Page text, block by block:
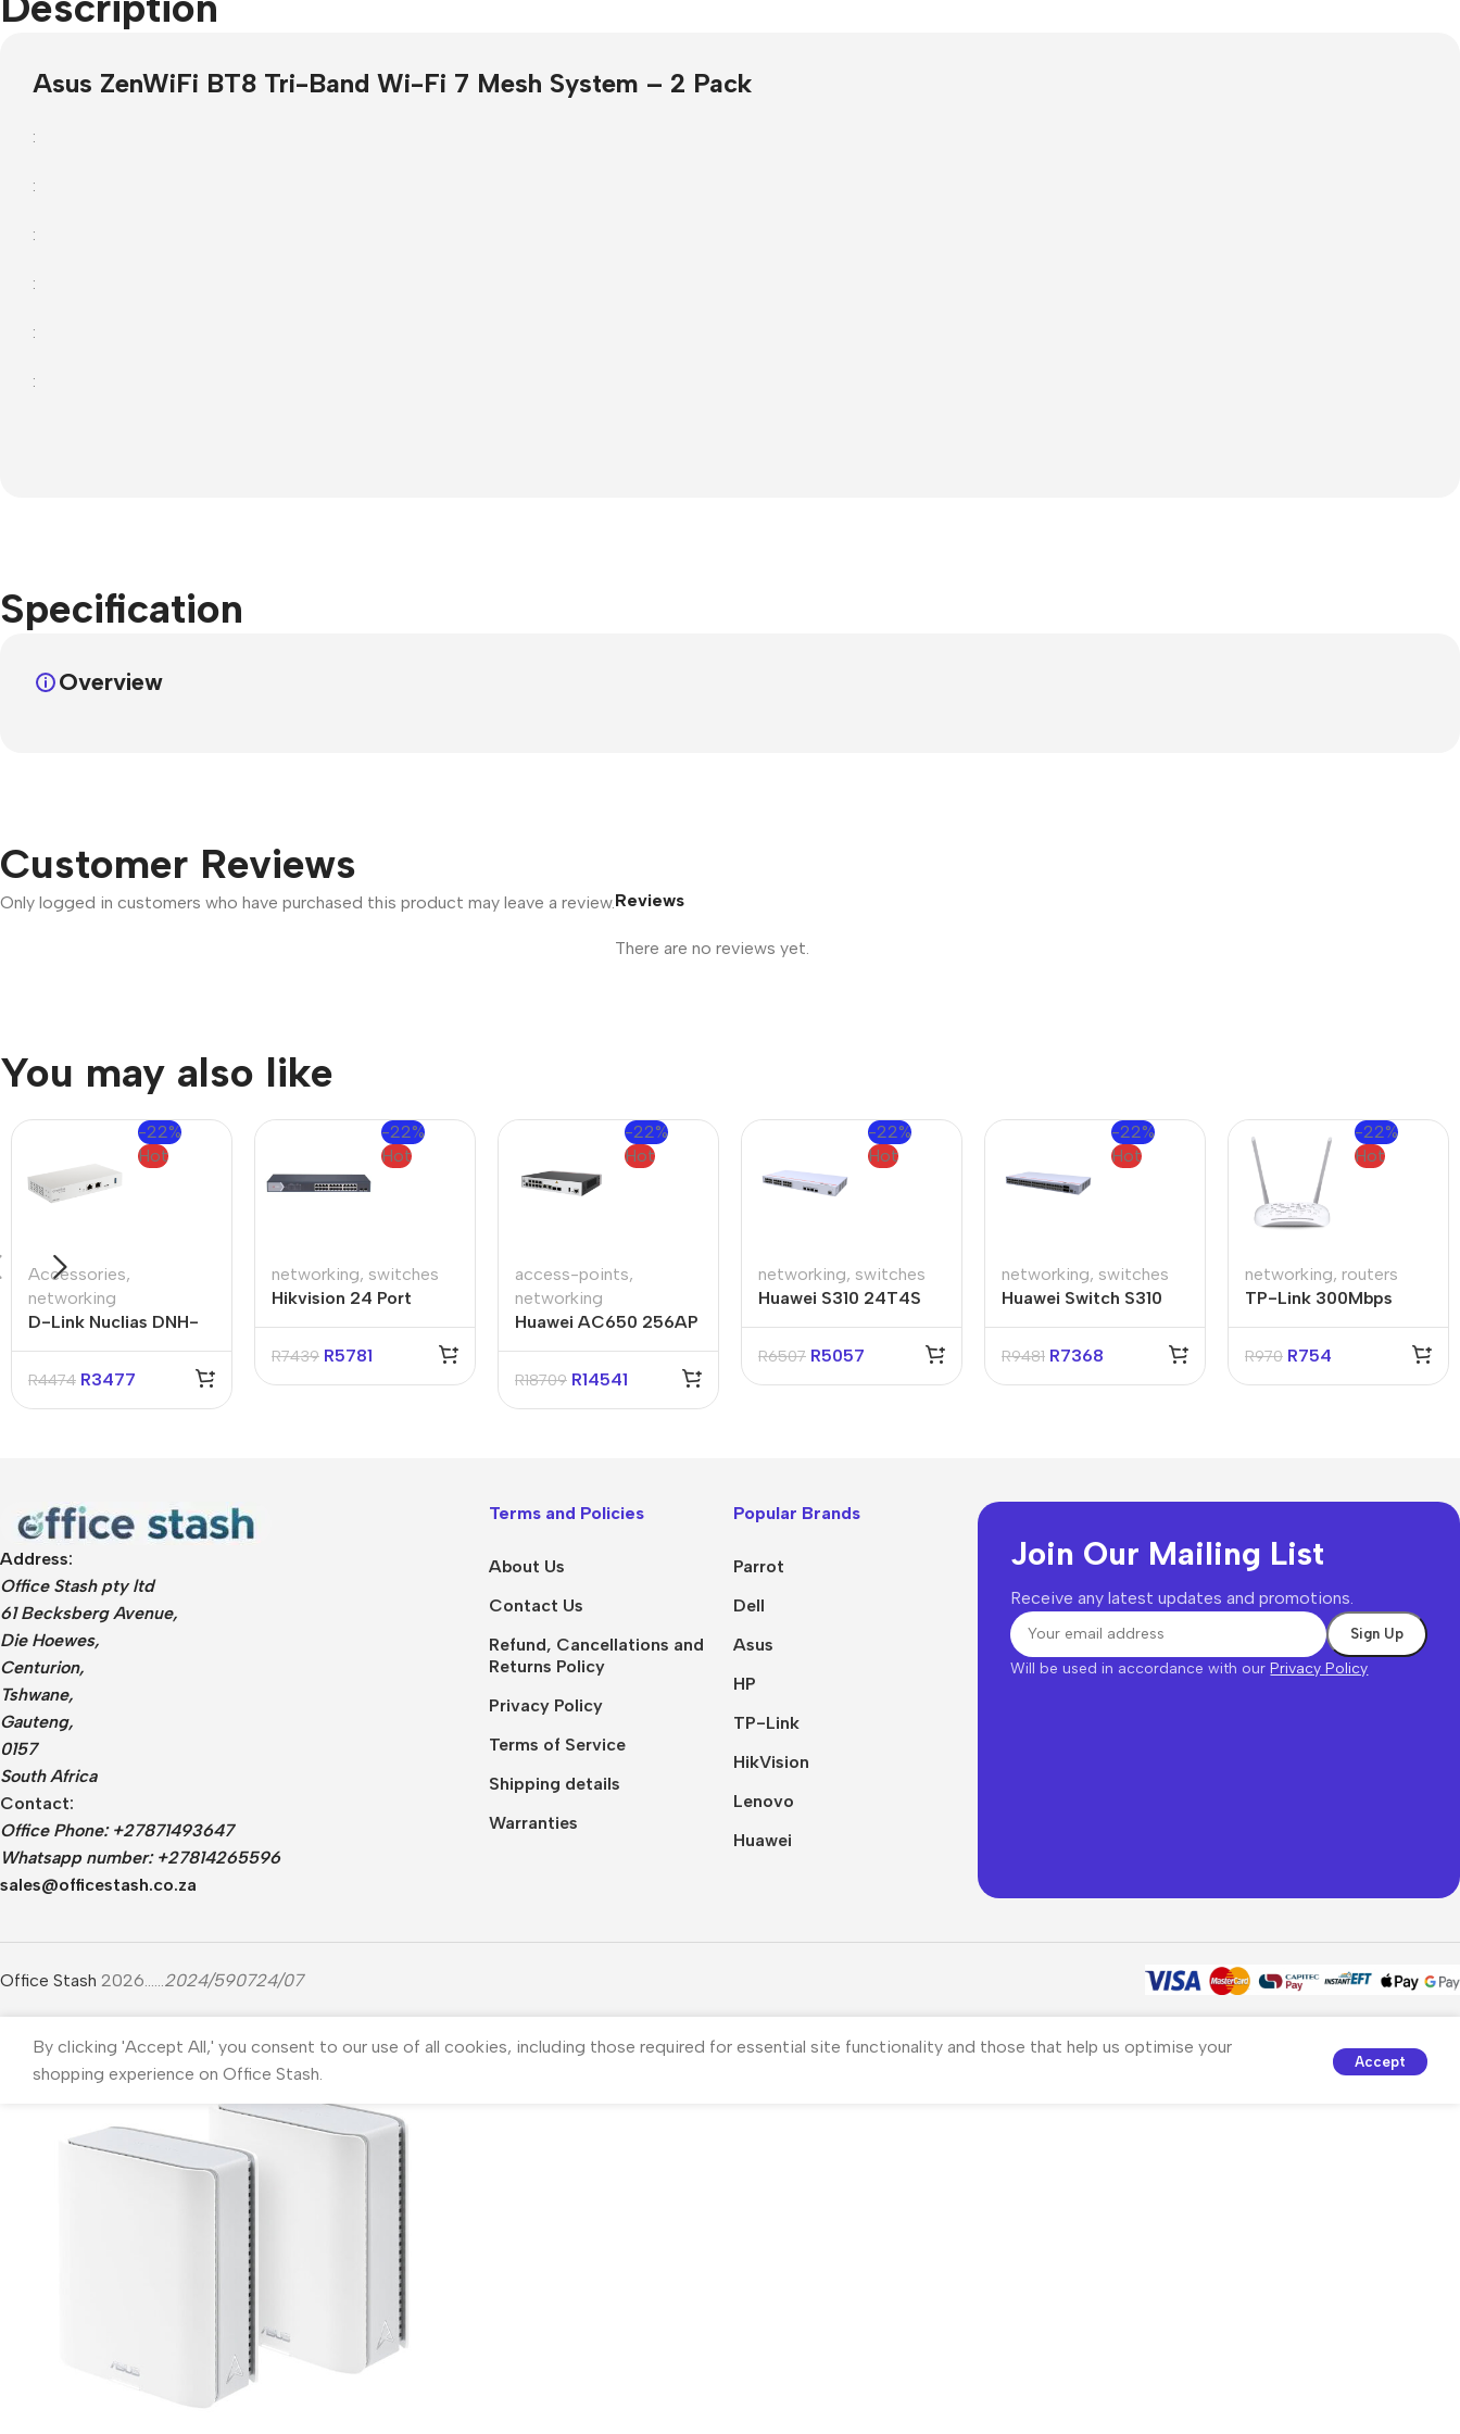
Pull Down screens
Call centre headphone
Asus ZenWiFi BT8 Tri-Band Wi-Fi 7 Mesh System – 2 Pack
:
:
:
:
:
:
Specification
Overview
Customer Reviews
Reviews
There are no reviews yet.
Only logged in customers who have purchased this product may leave a review.
You may also like
-22%
Hot
Accessories,
networking
D-Link Nuclias DNH-
R4474 R3477
-22%
Hot
networking, switches
Hikvision 24 Port
Switch
R7439 R5781
-22%
Hot
access-points,
networking
Huawei AC650 256AP
R18709 R14541
-22%
Hot
networking, switches
Huawei S310 24T4S
R6507 R5057
-22%
Hot
networking, switches
Huawei Switch S310
R9481 R7368
-22%
Hot
networking, routers
TP-Link 300Mbps
Router
R970 R754
Address:
Office Stash pty ltd
61 Becksberg Avenue,
Die Hoewes,
Centurion,
Tshwane,
Gauteng,
0157
South Africa
Contact:
Office Phone: +27871493647
Whatsapp number: +27814265596
sales@officestash.co.za
Terms and Policies
About Us
Contact Us
Refund, Cancellations and
Returns Policy
Privacy Policy
Terms of Service
Shipping details
Warranties
Popular Brands
Parrot
Dell
Asus
HP
TP-Link
HikVision
Lenovo
Huawei
Join Our Mailing List
Receive any latest updates and promotions.
Will be used in accordance with ourPrivacy Policy
Office Stash 2026...... 2024/590724/07
By clicking 'Accept All,' you consent to our use of all cookies, including those required for essential site functionality and those that help us optimise your
shopping experience on Office Stash.
Accept